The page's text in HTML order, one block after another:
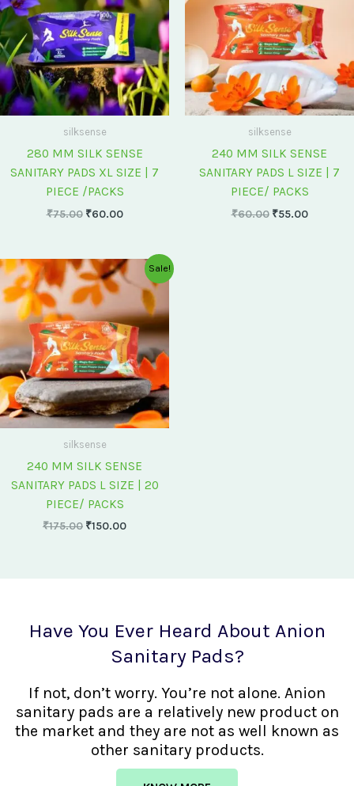
silksense
280 MM SILK SENSE
SANITARY PADS XL SIZE | 7
PIECE /PACKS
₹75.00 ₹60.00
silksense
240 MM SILK SENSE
SANITARY PADS L SIZE | 7
PIECE/ PACKS
₹60.00 ₹55.00
Sale!
silksense
240 MM SILK SENSE
SANITARY PADS L SIZE | 20
PIECE/ PACKS
₹175.00
Original
price
was:
₹175.00.
₹150.00
Current
price
₹150.00.
Have You Ever Heard About Anion
Sanitary Pads?
If not, don’t worry. You’re not alone. Anion
sanitary pads are a relatively new product on
the market and they are not as well known as
other sanitary products.